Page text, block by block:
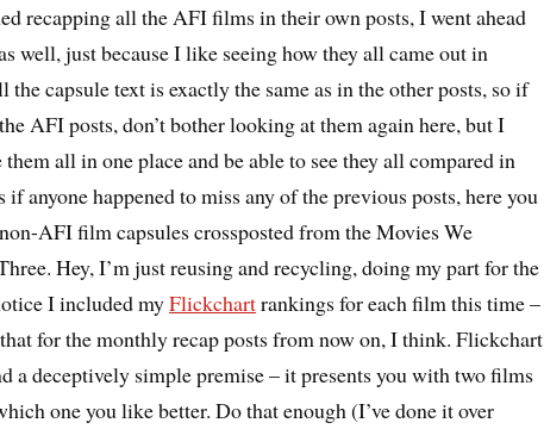
recapping all the AFI films in their own posts, I went ahead
well, just because I like seeing how they all came out in
capsule text is exactly the same as in the other posts, so if
AFI posts, don’t bother looking at them again here, but I
all in one place and be able to see they all compared in
anyone happened to miss any of the previous posts, here you
AFI film capsules crossposted from the Movies We
Hey, I’m just reusing and recycling, doing my part for the
I included myFlickchartrankings for each film this time –
for the monthly recap posts from now on, I think. Flickchart
a deceptively simple premise – it presents you with two films
one you like better. Do that enough (I’ve done it over